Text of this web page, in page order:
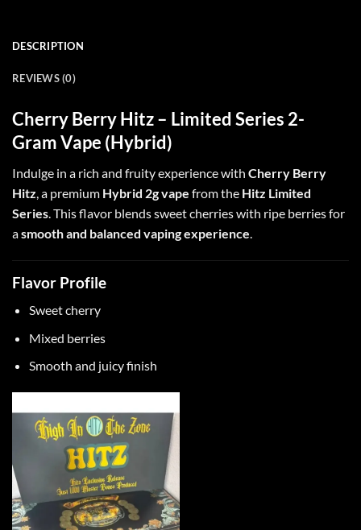
DESCRIPTION
REVIEWS (0)
Cherry Berry Hitz– Limited Series 2-
Gram Vape (Hybrid)
Indulge in a rich and fruity experience with Cherry Berry
Hitz, a premium Hybrid 2g vape from the Hitz Limited
Series. This flavor blends sweet cherries with ripe berries for
asmooth and balanced vaping experience.
Flavor Profile
Sweet cherry
Mixed berries
Smooth and juicy finish